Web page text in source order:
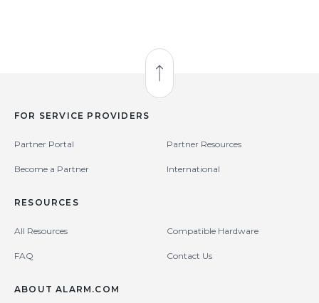
Back to Top
FOR SERVICE PROVIDERS
Partner Portal Partner Resources
Become a Partner International
RESOURCES
All Resources Compatible Hardware
FAQ Contact Us
ABOUT ALARM.COM